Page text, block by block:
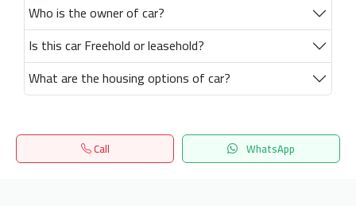
Who is the owner of car?
Is this car Freehold or leasehold?
What are the housing options of car?
Call WhatsApp
Home Search المفضلة Menu